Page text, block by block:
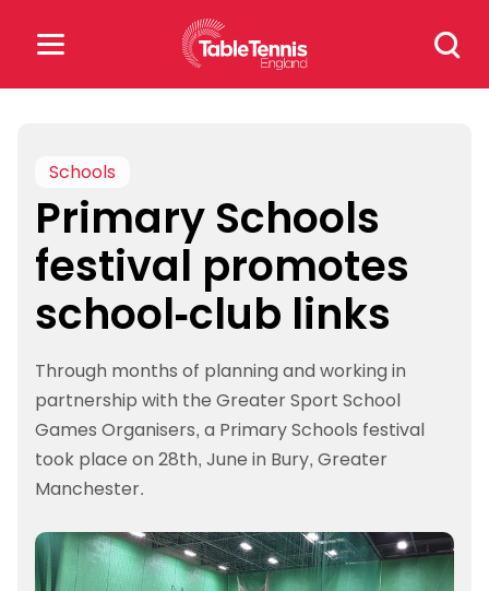
Search
for:
for:
Popular Searches
rankings safeguarding
rules
Schools
Primary Schools
festival promotes
school-club links
Through months of planning and working in
partnership with the Greater Sport School
Games Organisers, a Primary Schools festival
took place on 28th, June in Bury, Greater
Manchester.